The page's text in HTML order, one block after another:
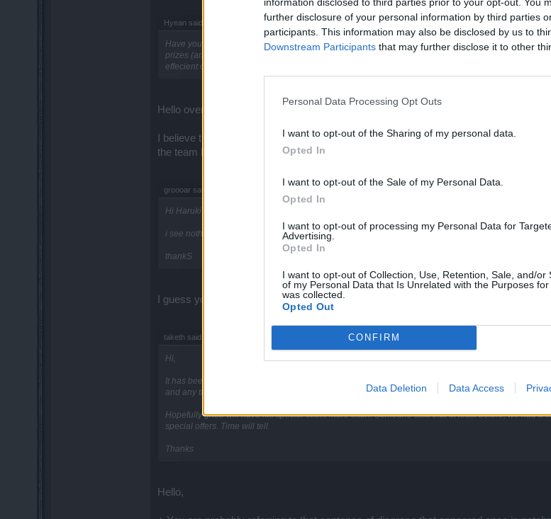
further disclosure of your personal information by third parties
participants. This information may also be disclosed by us to
Downstream Participants that may further disclose it to other
Personal Data Processing Opt Outs
I want to opt-out of the Sharing of my personal data.
Opted In
I want to opt-out of the Sale of my Personal Data.
Opted In
I want to opt-out of processing my Personal Data for
Advertising.
Opted In
I want to opt-out of Collection, Use, Retention, Sale, and/or
of my Personal Data that Is Unrelated with the Purposes
was collected.
Opted Out
CONFIRM
Data Deletion Data Access
Hyean said:
Have you thought about some changes concerning bombs that we can win from jesters? They
prizes (and not the most common ones) it should be more useful. Okay, they can be great when
effecient on every level.
Hello over there,
I believe there are no plans to review the contents of the Jester schemes and I
the team but in all honesty I think we will be rather focusing on other things. ^^
groooar said:
Hi Haruki
i see nothing about the new set in atlantis map (like duria set and myrdosh) it's reported to another
thankS
I guess you are referring to the tweaked Andermant weapons for Atlantis? They are
taketh said:
Hi,
It has been said that when buying a pw portal to a boss like Heredur, that in the future one portal
and any time soon?
Hopefully gnob will have his special offers more often. Someone said that at least before, we had a
special offers. Time will tell.
Thanks
Hello,